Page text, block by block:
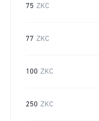
75 ZKC
77 ZKC
100 ZKC
250 ZKC